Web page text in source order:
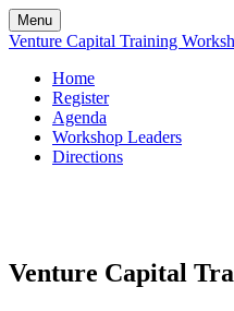
Menu
Venture Capital Training
Home
Register
Agenda
Workshop Leaders
Directions
Venture Capital